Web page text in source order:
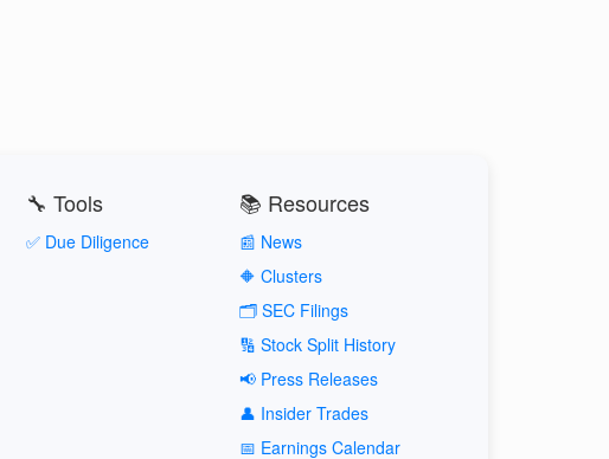
🔧 Tools
✅ Due Diligence
📚 Resources
📰 News
🔶 Clusters
🗂️ SEC Filings
🔢 Stock Split History
📢 Press Releases
👤 Insider Trades
📅 Earnings Calendar